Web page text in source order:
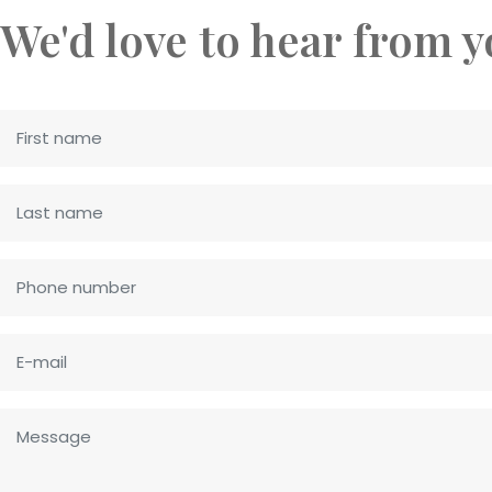
We'd love to hear from